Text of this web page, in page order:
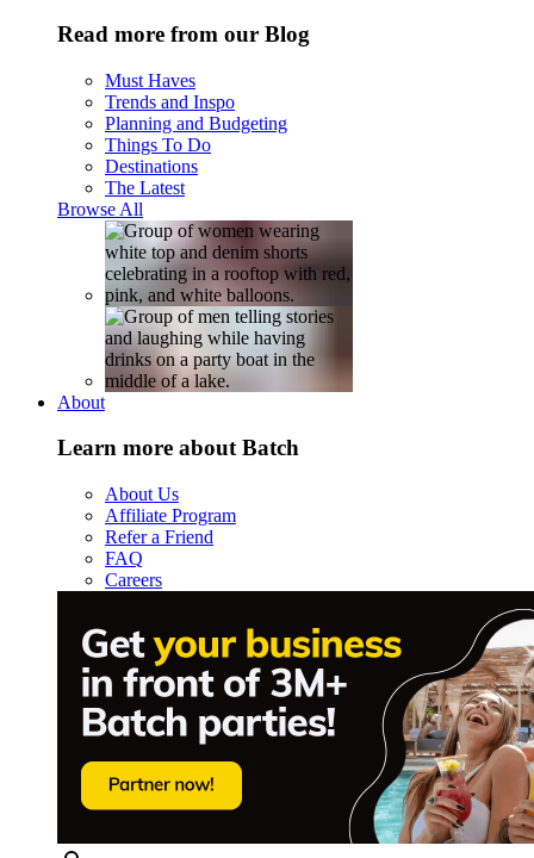
Read more from our Blog
Must Haves
Trends and Inspo
Planning and Budgeting
Things To Do
Destinations
The Latest
Browse All
About
Learn more about Batch
About Us
Affiliate Program
Refer a Friend
FAQ
Careers